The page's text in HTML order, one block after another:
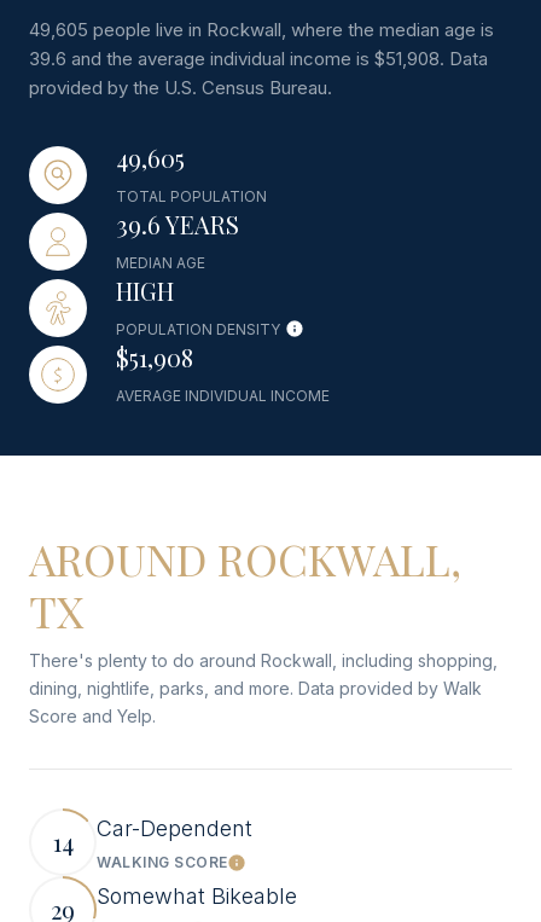
49,605 people live in Rockwall, where the median age is
39.6 and the average individual income is $51,908. Data
provided by the U.S. Census Bureau.
49,605
TOTAL POPULATION
39.6 YEARS
MEDIAN AGE
HIGH
POPULATION DENSITY
$51,908
AVERAGE INDIVIDUAL INCOME
AROUND ROCKWALL,
TX
There's plenty to do around Rockwall, including shopping,
dining, nightlife, parks, and more. Data provided by Walk
Score and Yelp.
14 Car-Dependent
WALKING SCORELearn More
29 Somewhat Bikeable